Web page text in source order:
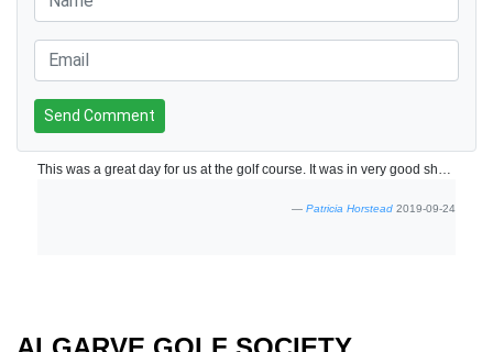
Send Comment
Patricia Horstead 2019-09-24